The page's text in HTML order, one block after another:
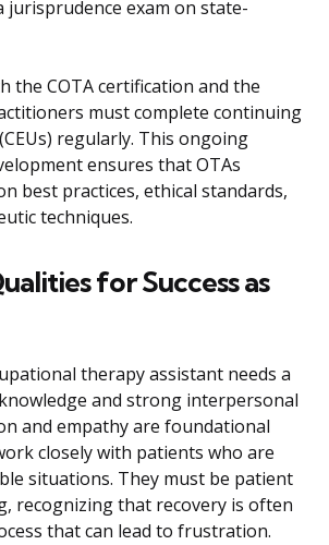
jurisprudence exam on state-
the COTA certification and the
must complete continuing
regularly. This ongoing
ensures that OTAs
best practices, ethical standards,
techniques.
for Success as
therapy assistant needs a
and strong interpersonal
and empathy are foundational
closely with patients who are
situations. They must be patient
recognizing that recovery is often
that can lead to frustration.